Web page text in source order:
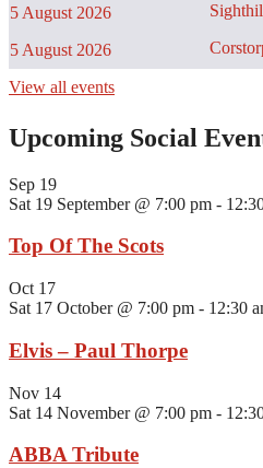
5 August 2026
5 August 2026
View all events
Upcoming Social
Sep 19
Sat 19 September @ 7:00 pm -
Top Of The Scots
Oct 17
Sat 17 October @ 7:00 pm - 12:30
Elvis – Paul Thorpe
Nov 14
Sat 14 November @ 7:00 pm -
ABBA Tribute